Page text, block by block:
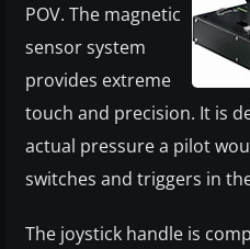
POV. The magnetic
sensor system
provides extreme
touch and precision. It is
actual pressure a pilot
switches and triggers in
The joystick handle is